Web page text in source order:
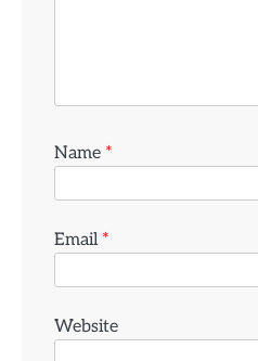
Name *
Email *
Website